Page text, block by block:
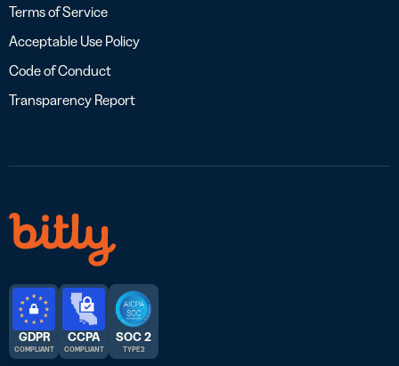
Terms of Service
Acceptable Use Policy
Code of Conduct
Transparency Report
GDPR
COMPLIANT
CCPA
COMPLIANT
SOC 2
TYPE 2